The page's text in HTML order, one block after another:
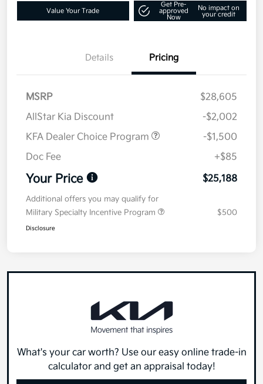
Value Your Trade
Get Pre-
approved
Now
No impact on
your credit
Details Pricing
MSRP
$28,605
AllStar Kia Discount
-$2,002
KFA Dealer Choice Program
-$1,500
Doc Fee
+$85
Your Price $25,188
Additional offers you may qualify for
Military Specialty Incentive Program
$500
Disclosure
What's your car worth? Use our easy online trade-in
calculator and get an appraisal today!